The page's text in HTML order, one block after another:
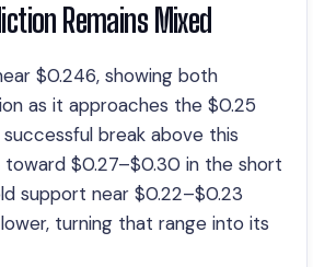
Remains Mixed
$0.246, showing both
as it approaches the $0.25
break above this
$0.27–$0.30 in the short
support near $0.22–$0.23
turning that range into its